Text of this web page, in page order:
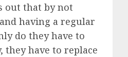
out that by not
having a regular
do they have to
they have to replace